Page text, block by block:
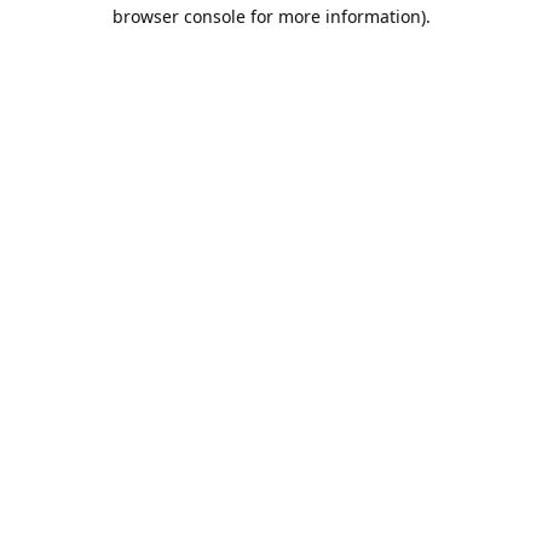
browser console for more information).